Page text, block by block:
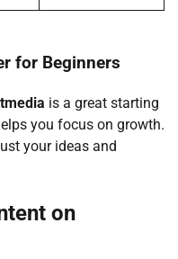
for Beginners
is a great starting
you focus on growth.
your ideas and
on